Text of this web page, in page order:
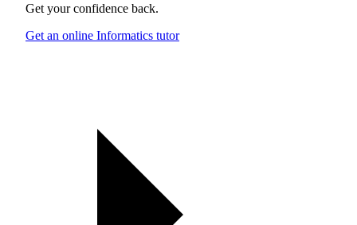
Get your confidence back.
Get an online Informatics tutor